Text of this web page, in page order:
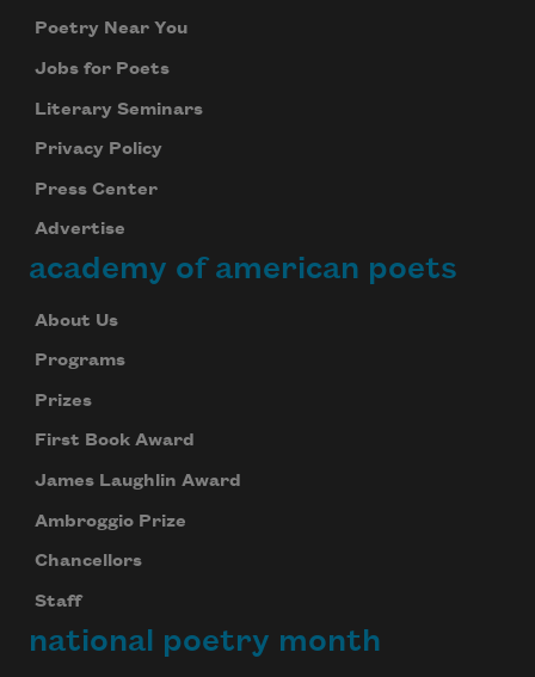
Poetry Near You
Jobs for Poets
Literary Seminars
Privacy Policy
Press Center
Advertise
academy of american poets
About Us
Programs
Prizes
First Book Award
James Laughlin Award
Ambroggio Prize
Chancellors
Staff
national poetry month